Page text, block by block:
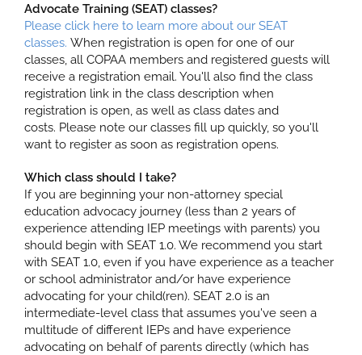
Advocate Training (SEAT) classes?
Please click here to learn more about our SEAT
classes. When registration is open for one of our
classes, all COPAA members and registered guests will
receive a registration email. You'll also find the class
registration link in the class description when
registration is open, as well as class dates and
costs. Please note our classes fill up quickly, so you'll
want to register as soon as registration opens.
Which class should I take?
If you are beginning your non-attorney special
education advocacy journey (less than 2 years of
experience attending IEP meetings with parents) you
should begin with SEAT 1.0. We recommend you start
with SEAT 1.0, even if you have experience as a teacher
or school administrator and/or have experience
advocating for your child(ren). SEAT 2.0 is an
intermediate-level class that assumes you've seen a
multitude of different IEPs and have experience
advocating on behalf of parents directly (which has